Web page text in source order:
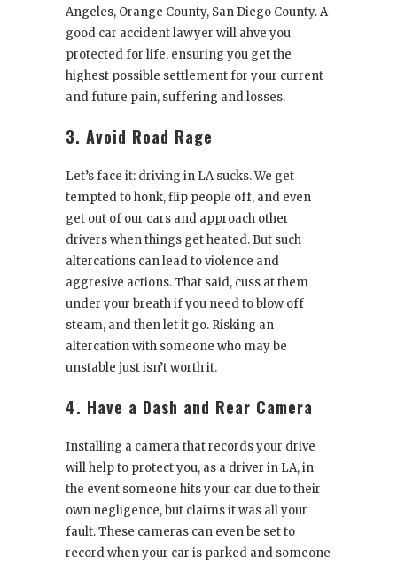
Angeles, Orange County, San Diego County. A
good car accident lawyer will ahve you
protected for life, ensuring you get the
highest possible settlement for your current
and future pain, suffering and losses.
3. Avoid Road Rage
Let’s face it: driving in LA sucks. We get
tempted to honk, flip people off, and even
get out of our cars and approach other
drivers when things get heated. But such
altercations can lead to violence and
aggresive actions. That said, cuss at them
under your breath if you need to blow off
steam, and then let it go. Risking an
altercation with someone who may be
unstable just isn’t worth it.
4. Have a Dash and Rear Camera
Installing a camera that records your drive
will help to protect you, as a driver in LA, in
the event someone hits your car due to their
own negligence, but claims it was all your
fault. These cameras can even be set to
record when your car is parked and someone